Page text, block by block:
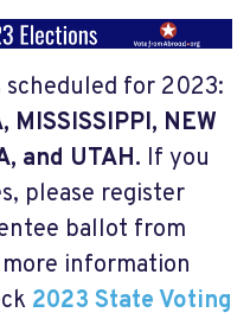
scheduled for 2023:
MISSISSIPPI, NEW
and UTAH. If you
please register
ballot from
more information
2023 State Voting